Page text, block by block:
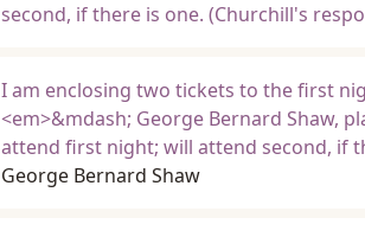
second, if there is one. (Churchill's
I am enclosing two tickets to the first
<em>&mdash; George Bernard Shaw,
attend first night; will attend second, if
George Bernard Shaw